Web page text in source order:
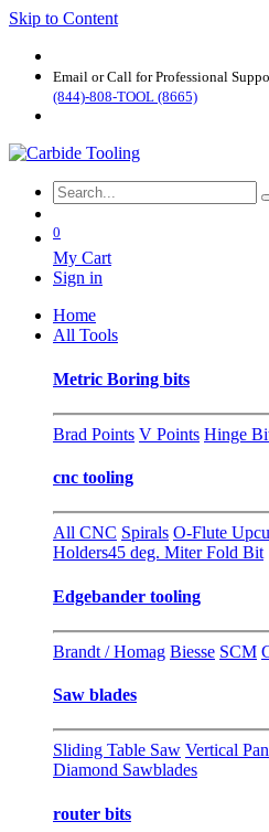
Skip to Content
Email or Call for Professional
(844)-808-TOOL (8665)
0
My Cart
Sign in
Home
All Tools
Metric Boring bits
Brad Points V Points Hinge
cnc tooling
All CNC Spirals O-Flute
Holders45 deg. Miter Fold Bit
Edgebander tooling
Brandt / Homag Biesse SCM
Saw blades
Sliding Table Saw Vertical
Diamond Sawblades
router bits